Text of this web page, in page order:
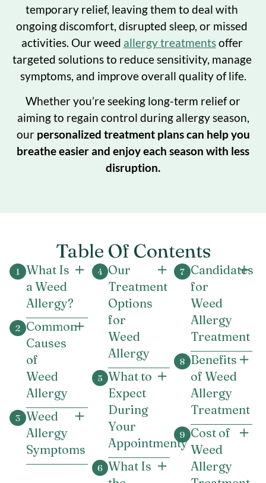
temporary relief, leaving them to deal with
ongoing discomfort, disrupted sleep, or missed
activities. Our weed allergy treatments offer
targeted solutions to reduce sensitivity, manage
symptoms, and improve overall quality of life.
Whether you’re seeking long-term relief or
aiming to regain control during allergy season,
our personalized treatment plans can help you
breathe easier and enjoy each season with less
disruption.
Table Of Contents
What Is
a Weed
Allergy?
Common
Causes
of
Weed
Allergy
Weed
Allergy
Symptoms
Our
Treatment
Options
for
Weed
Allergy
What to
Expect
During
Your
Appointmenty
What Is
Candidates
for
Weed
Allergy
Treatment
Benefits
of Weed
Allergy
Treatment
Cost of
Weed
Allergy